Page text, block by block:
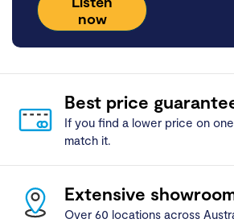
now
Best price
If you find a lower price on
match it.
Extensive
Over 60 locations across